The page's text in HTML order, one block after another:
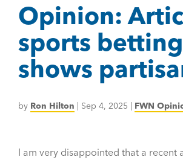
Opinion:
sports betting
shows
by Ron Hilton | Sep 4, 2025 | FWN
I am very disappointed that a recent